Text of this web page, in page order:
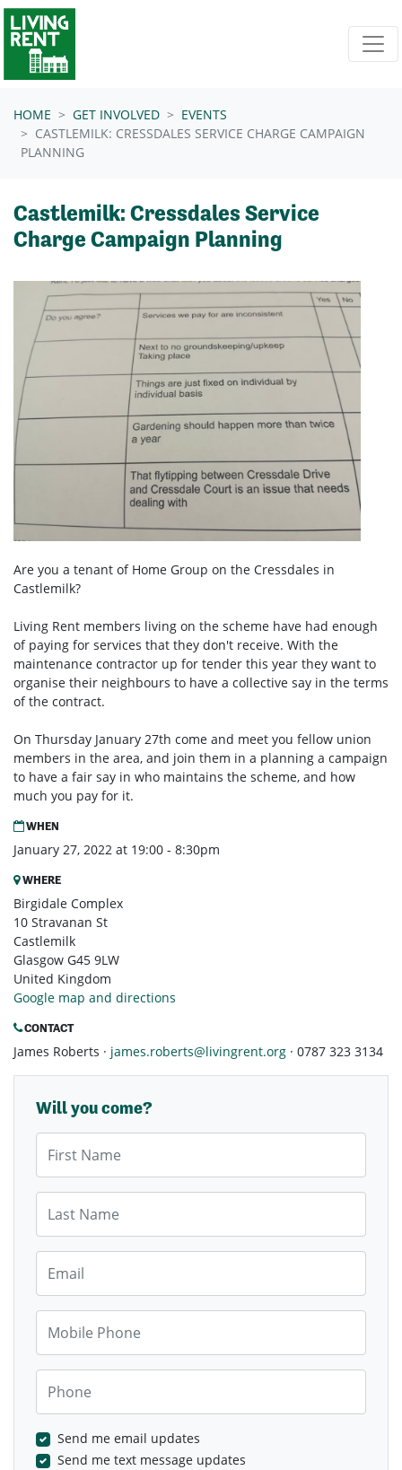
Skip navigation
HOME GET INVOLVED
EVENTS
CASTLEMILK: CRESSDALES SERVICE CHARGE CAMPAIGN
PLANNING
Castlemilk: Cressdales Service
Charge Campaign Planning
Are you a tenant of Home Group on the Cressdales in
Castlemilk?
Living Rent members living on the scheme have had enough
of paying for services that they don't receive. With the
maintenance contractor up for tender this year they want to
organise their neighbours to have a collective say in the terms
of the contract.
On Thursday January 27th come and meet you fellow union
members in the area, and join them in a planning a campaign
to have a fair say in who maintains the scheme, and how
much you pay for it.
WHEN
January 27, 2022 at 19:00 - 8:30pm
WHERE
Birgidale Complex
10 Stravanan St
Castlemilk
Glasgow G45 9LW
United Kingdom
Google map and directions
CONTACT
James Roberts · james.roberts@livingrent.org · 0787 323 3134
Will you come?
Send me email updates
Send me text message updates